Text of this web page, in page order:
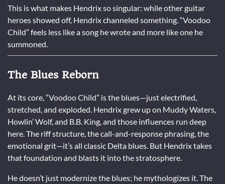
This is what makes Hendrix so singular: while other guitar
heroes showed off, Hendrix channeled something. “Voodoo
Child” feels less like a song he wrote and more like one he
summoned.
The Blues Reborn
At its core, “Voodoo Child” is the blues—just electrified,
stretched, and exploded. Hendrix grew up on Muddy Waters,
Howlin’ Wolf, and B.B. King, and those influences run deep
here. The riff structure, the call-and-response phrasing, the
emotional grit—it’s all classic Delta blues. But Hendrix takes
that foundation and blasts it into the stratosphere.
He doesn’t just modernize the blues; he mythologizes it. The